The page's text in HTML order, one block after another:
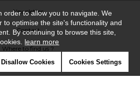
Newsletter
Contact
Where to find us ?
order to allow you to navigate. We
to optimise the site's functionality and
By continuing to browse this site,
learn more
Disallow Cookies Cookies Settings